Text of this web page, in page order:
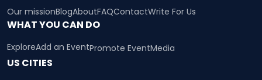
Our missionBlogAboutFAQContactWrite For Us
WHAT YOU CAN DO
ExploreAdd an EventPromote EventMedia
US CITIES